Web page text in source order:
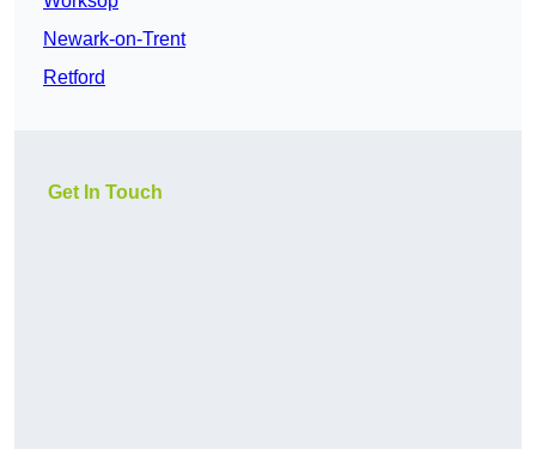
Newark-on-Trent
Retford
Get In Touch